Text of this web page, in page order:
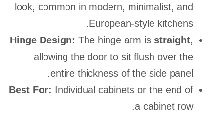
look, common in modern, minimalist, and
European-style kitchens.
Hinge Design: The hinge arm is straight,
allowing the door to sit flush over the
entire thickness of the side panel.
Best For: Individual cabinets or the end of
a cabinet row.